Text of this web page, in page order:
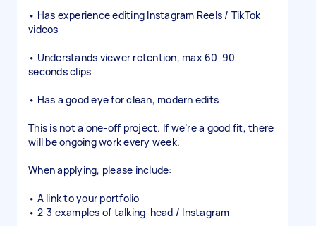
• Has experience editing Instagram Reels / TikTok
videos
• Understands viewer retention, max 60-90
seconds clips
• Has a good eye for clean, modern edits
This is not a one-off project. If we’re a good fit, there
will be ongoing work every week.
When applying, please include:
• A link to your portfolio
• 2-3 examples of talking-head / Instagram